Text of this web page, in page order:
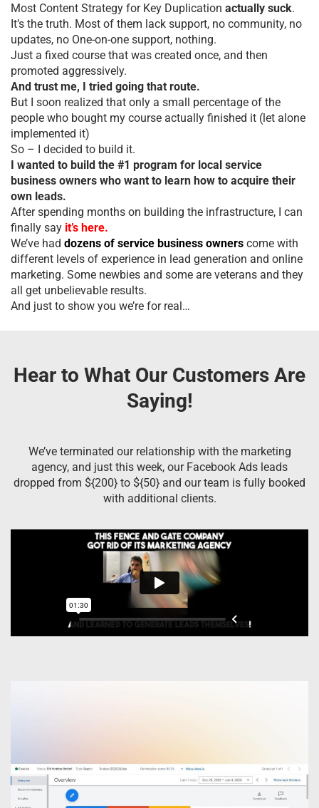
Most Content Strategy for Key Duplication actually suck.
It’s the truth. Most of them lack support, no community, no
updates, no One-on-one support, nothing.
Just a fixed course that was created once, and then
promoted aggressively.
And trust me, I tried going that route.
But I soon realized that only a small percentage of the
people who bought my course actually finished it (let alone
implemented it)
So – I decided to build it.
I wanted to build the #1 program for local service
business owners who want to learn how to acquire their
own leads.
After spending months on building the infrastructure, I can
finally say it’s here.
We’ve had dozens of service business owners come with
different levels of experience in lead generation and online
marketing. Some newbies and some are veterans and they
all get unbelievable results.
And just to show you we’re for real…
Hear to What Our Customers Are
Saying!
We’ve terminated our relationship with the marketing
agency, and just this week, our Facebook Ads leads
dropped from ${200} to ${50} and our team is fully booked
with additional clients.